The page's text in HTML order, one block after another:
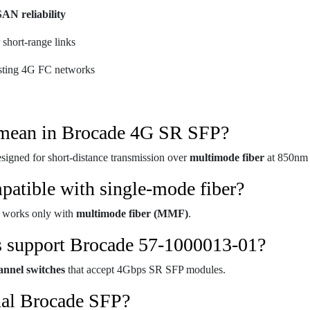
reliability
range links
4G FC networks
in Brocade 4G SR SFP?
for short-distance transmission overmultimode fiber at
with single-mode fiber?
only with multimode fiber (MMF).
support Brocade 57-1000013-01?
switches that accept 4Gbps SR SFP modules.
Brocade SFP?